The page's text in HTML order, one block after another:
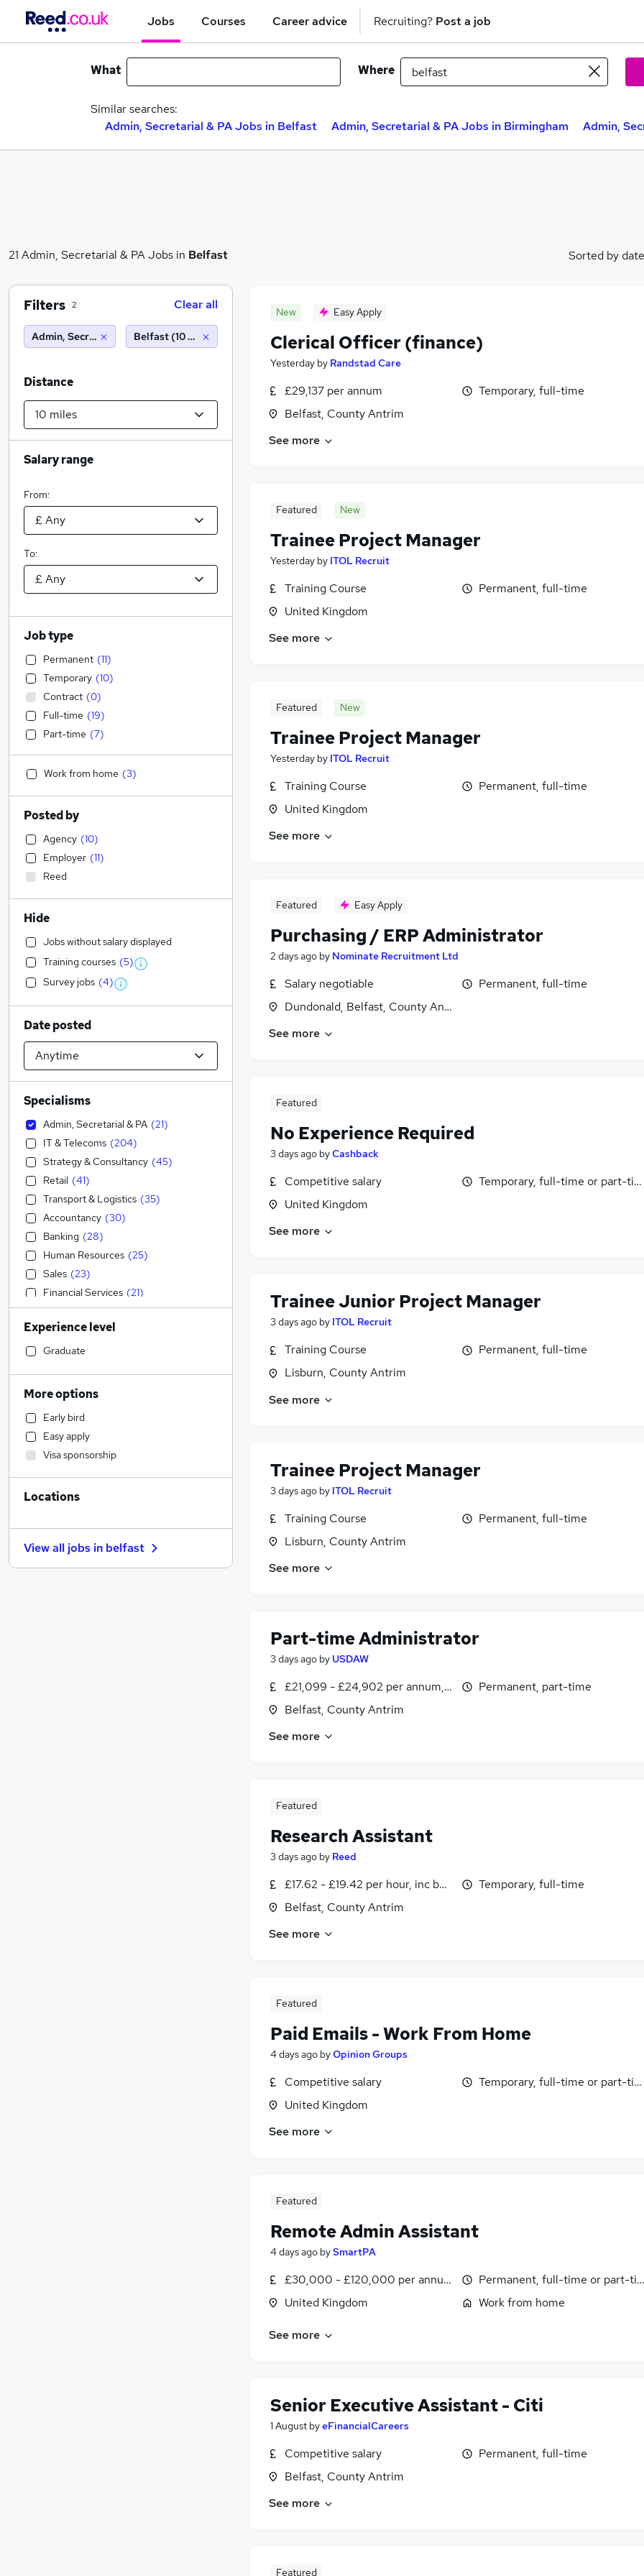
Jobs Courses Career advice Recruiting? Post a job
What Where
Similar searches:
Admin, Secretarial & PA Jobs in Belfast
Admin, Secretarial & PA Jobs in Birmingham Admin,
21 Admin, Secretarial & PA Jobs in Belfast Sorted by date
New Easy Apply
Clerical Officer (finance)
Yesterday by Randstad Care
£29,137 per annum
Belfast, County Antrim
Temporary, full-time
See more
Featured New
Trainee Project Manager
Yesterday by ITOL Recruit
Training Course
United Kingdom
Permanent, full-time
See more
Featured New
Trainee Project Manager
Yesterday by ITOL Recruit
Training Course
United Kingdom
Permanent, full-time
See more
Featured Easy Apply
Purchasing / ERP Administrator
2 days ago by Nominate Recruitment Ltd
Salary negotiable
Dundonald, Belfast, County Antrim
Permanent, full-time
See more
Featured
No Experience Required
3 days ago byCashback
Competitive salary
United Kingdom
Temporary, full-time or part-
See more
Trainee Junior Project Manager
3 days ago by ITOL Recruit
Training Course
Lisburn, County Antrim
Permanent, full-time
See more
Trainee Project Manager
3 days ago by ITOL Recruit
Training Course
Lisburn, County Antrim
Permanent, full-time
See more
Part-time Administrator
3 days ago by USDAW
£21,099 - £24,902 per annum, pro-rata
Belfast, County Antrim
Permanent, part-time
See more
Featured
Research Assistant
3 days ago by Reed
£17.62 - £19.42 per hour, inc benefits
Belfast, County Antrim
Temporary, full-time
See more
Featured
Paid Emails - Work From Home
4 days ago byOpinion Groups
Competitive salary
United Kingdom
Temporary, full-time or part-
See more
Featured
Remote Admin Assistant
4 days ago bySmartPA
£30,000 - £120,000 per annum, pro-rata
United Kingdom
Permanent, full-time or part-
Work from home
See more
Senior Executive Assistant - Citi
1 August byeFinancialCareers
Competitive salary
Belfast, County Antrim
Permanent, full-time
See more
Featured
Filters 2 Clear all
Admin, Secretarial & PABelfast (10 miles)
Distance
Salary range
From:
To:
Job type
Permanent (11)
Temporary (10)
Contract (0)
Full-time (19)
Part-time (7)
Work from home (3)
Posted by
Agency (10)
Employer (11)
Reed
Hide
Jobs without salary displayed
Training courses (5)
Survey jobs (4)
Date posted
Specialisms
Admin, Secretarial & PA (21)
IT & Telecoms (204)
Strategy & Consultancy (45)
Retail (41)
Transport & Logistics (35)
Accountancy (30)
Banking (28)
Human Resources (25)
Sales (23)
Financial Services (21)
Construction & Property (16)
Accountancy (Qualified)
Marketing & PR
Hospitality & Catering
Social Care
Motoring & Automotive
Customer Service
Other (5)
Recruitment Consultancy (4)
Media, Digital & Creative
Training (3 )
Health & Medicine (2)
Experience level
Graduate
More options
Early bird
Easy apply
Visa sponsorship
Locations
View all jobs in belfast